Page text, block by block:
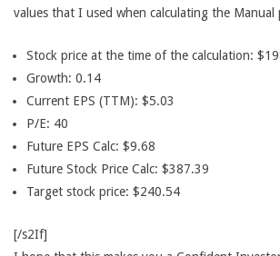
values that I used when calculating the Manual
Stock price at the time of the calculation:
Growth: 0.14
Current EPS (TTM): $5.03
P/E: 40
Future EPS Calc: $9.68
Future Stock Price Calc: $387.39
Target stock price: $240.54
[/s2If]